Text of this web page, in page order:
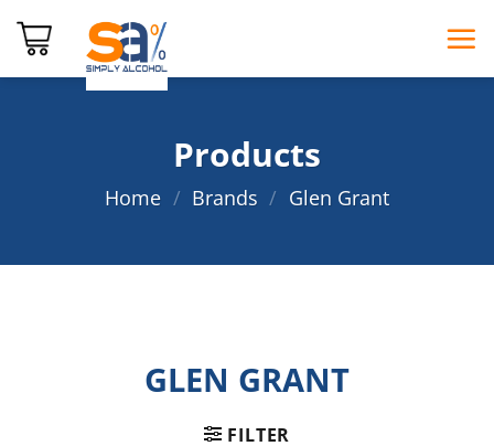
Products
Home / Brands / Glen Grant
GLEN GRANT
FILTER